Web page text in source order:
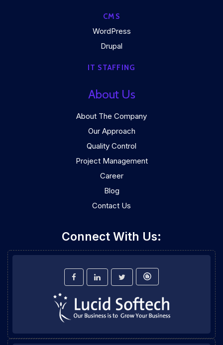
CMS
WordPress
Drupal
IT STAFFING
About Us
About The Company
Our Approach
Quality Control
Project Management
Career
Blog
Contact Us
Connect With Us: